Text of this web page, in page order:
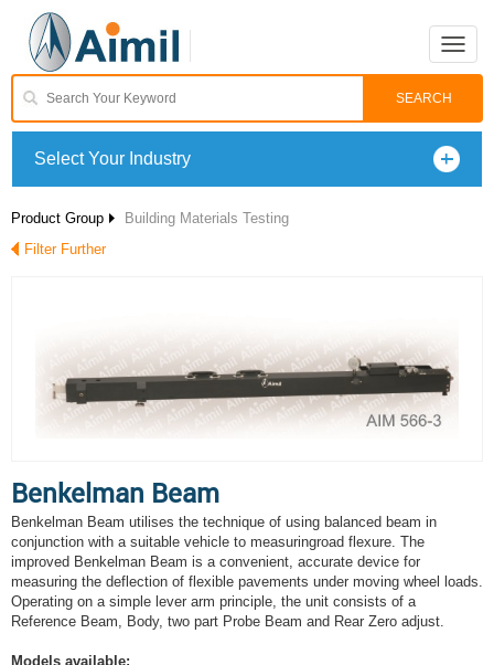
Toggle
Select Your Industry
Product Group
Building Materials Testing
Filter Further
Benkelman Beam
Benkelman Beam utilises the technique of using balanced beam in
conjunction with a suitable vehicle to measuringroad flexure. The
improved Benkelman Beam is a convenient, accurate device for
measuring the deflection of flexible pavements under moving wheel loads.
Operating on a simple lever arm principle, the unit consists of a
Reference Beam, Body, two part Probe Beam and Rear Zero adjust.
Models available: